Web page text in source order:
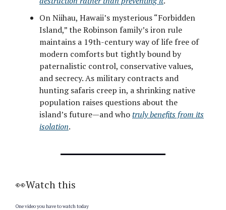
On Niihau, Hawaii’s mysterious “Forbidden
Island,” the Robinson family’s iron rule
maintains a 19th-century way of life free of
modern comforts but tightly bound by
paternalistic control, conservative values,
and secrecy. As military contracts and
hunting safaris creep in, a shrinking native
population raises questions about the
island’s future—and whotruly benefits from its
isolation.
👀Watch this
One video you have to watch today